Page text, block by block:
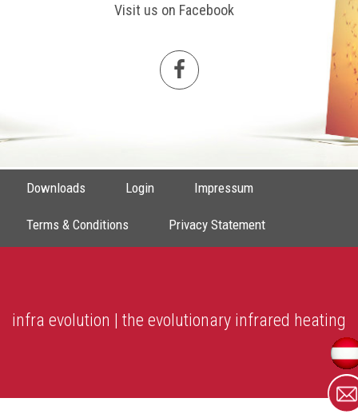
Visit us on Facebook
Downloads Login Impressum
Terms & Conditions Privacy Statement
infra evolution | the evolutionary infrared heating